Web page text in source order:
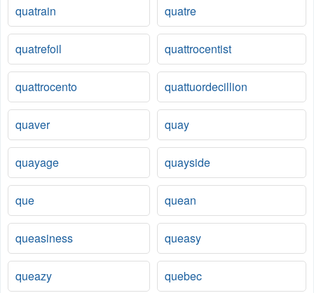
quatrain quatre
quatrefoil quattrocentist
quattrocento quattuordecillion
quaver quay
quayage quayside
que quean
queasiness queasy
queazy quebec